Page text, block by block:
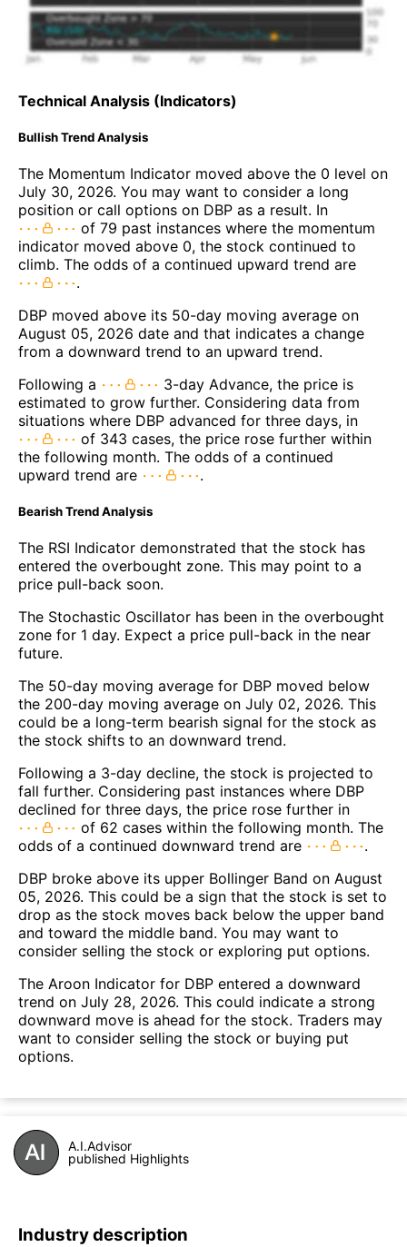
Technical Analysis (Indicators)
Bullish Trend Analysis
The Momentum Indicator moved above the 0 level on
July 30, 2026. You may want to consider a long
position or call options on DBP as a result. In
of 79 past instances where the momentum
indicator moved above 0, the stock continued to
climb. The odds of a continued upward trend are
.
DBP moved above its 50-day moving average on
August 05, 2026 date and that indicates a change
from a downward trend to an upward trend.
Following a
3-day Advance, the price is
estimated to grow further. Considering data from
situations where DBP advanced for three days, in
of 343 cases, the price rose further within
the following month. The odds of a continued
upward trend are
.
Bearish Trend Analysis
The RSI Indicator demonstrated that the stock has
entered the overbought zone. This may point to a
price pull-back soon.
The Stochastic Oscillator has been in the overbought
zone for 1 day. Expect a price pull-back in the near
future.
The 50-day moving average for DBP moved below
the 200-day moving average on July 02, 2026. This
could be a long-term bearish signal for the stock as
the stock shifts to an downward trend.
Following a 3-day decline, the stock is projected to
fall further. Considering past instances where DBP
declined for three days, the price rose further in
of 62 cases within the following month. The
odds of a continued downward trend are
.
DBP broke above its upper Bollinger Band on August
05, 2026. This could be a sign that the stock is set to
drop as the stock moves back below the upper band
and toward the middle band. You may want to
consider selling the stock or exploring put options.
The Aroon Indicator for DBP entered a downward
trend on July 28, 2026. This could indicate a strong
downward move is ahead for the stock. Traders may
want to consider selling the stock or buying put
options.
A.I.Advisor
published Highlights
Industry description